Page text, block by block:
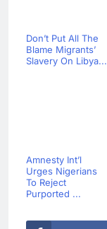
Don’t Put All The
Blame Migrants’
Slavery On Libya...
Amnesty Int’l
Urges Nigerians
To Reject
Purported ...